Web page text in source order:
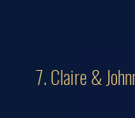
7. Claire &